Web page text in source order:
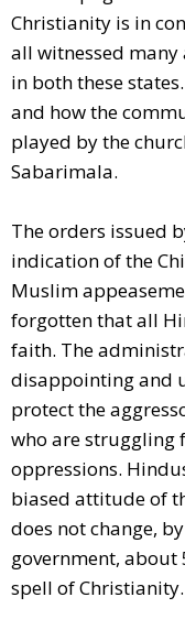
Christianity is in
all witnessed
in both these
and how the
played by the
Sabarimala.
The orders issued
indication of the
Muslim
forgotten that all
faith. The
disappointing and
protect the
who are struggling
oppressions.
biased attitude of
does not change,
government,
spell of Christianity.